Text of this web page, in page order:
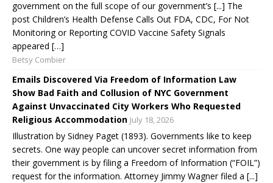
government on the full scope of our government’s [...] The
post Children’s Health Defense Calls Out FDA, CDC, For Not
Monitoring or Reporting COVID Vaccine Safety Signals
appeared […]
Betsy Combier
Emails Discovered Via Freedom of Information Law
Show Bad Faith and Collusion of NYC Government
Against Unvaccinated City Workers Who Requested
Religious Accommodation July 18, 2026
Illustration by Sidney Paget (1893). Governments like to keep
secrets. One way people can uncover secret information from
their government is by filing a Freedom of Information (“FOIL”)
request for the information. Attorney Jimmy Wagner filed a [...]